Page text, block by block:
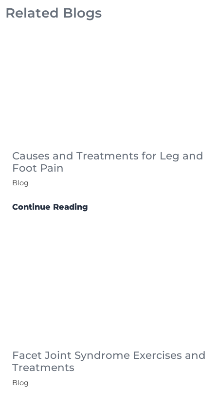
Related Blogs
Causes and Treatments for Leg and
Foot Pain
Blog
Continue Reading
Facet Joint Syndrome Exercises and
Treatments
Blog